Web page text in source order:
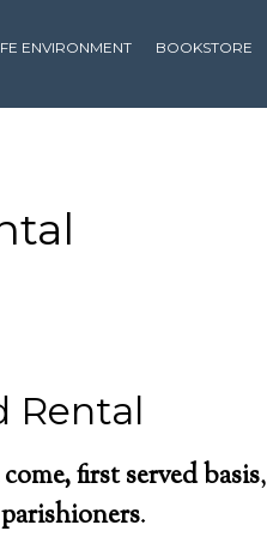
ENVIRONMENT BOOKSTORE
Rental
first served basis,
.